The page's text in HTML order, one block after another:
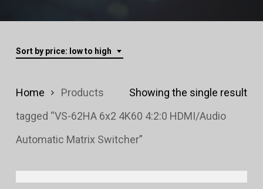
Sort by price: low to high
Showing the single result
Home
Products
tagged “VS-62HA 6x2 4K60 4:2:0 HDMI/Audio
Automatic Matrix Switcher”